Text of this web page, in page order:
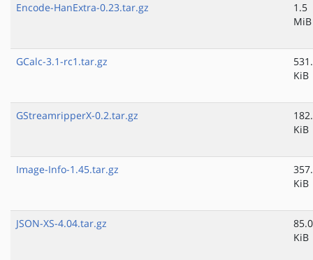
Encode-HanExtra-0.23.tar.gz
1.5
MiB
GCalc-3.1-rc1.tar.gz
KiB
GStreamripperX-0.2.tar.gz
KiB
Image-Info-1.45.tar.gz
KiB
JSON-XS-4.04.tar.gz
85.0
KiB